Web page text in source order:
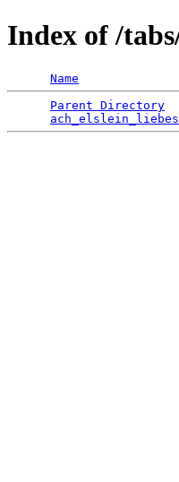
Index of /
Name
Parent Directory